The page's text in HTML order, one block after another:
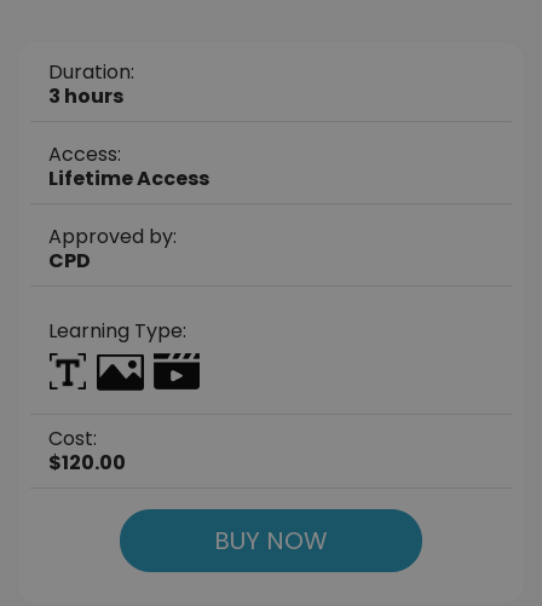
Duration:
3 hours
Access:
Lifetime Access
Approved by:
CPD
Learning Type:
Cost:
$120.00
BUY NOW